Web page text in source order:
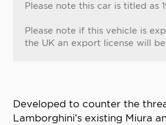
Please note this car is titled as
Please note if this vehicle is
the UK an export license will
Developed to counter the
Lamborghini’s existing Miura